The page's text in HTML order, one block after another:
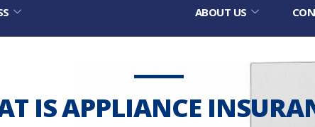
ABOUT US
IS APPLIANCE